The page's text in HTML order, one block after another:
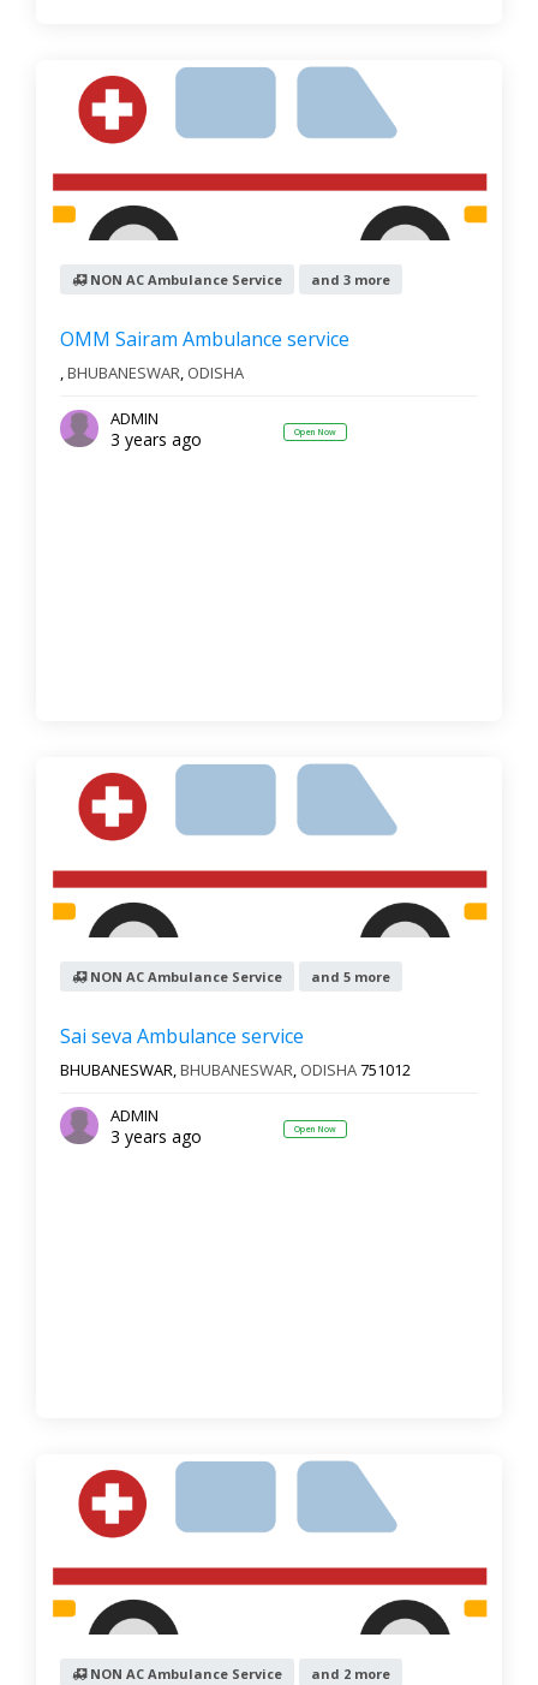
NON AC Ambulance Service and 3 more
OMM Sairam Ambulance service
,BHUBANESWAR, ODISHA
ADMIN
3 years ago Open Now
NON AC Ambulance Service and 5 more
Sai seva Ambulance service
BHUBANESWAR,BHUBANESWAR, ODISHA751012
ADMIN
3 years ago Open Now
NON AC Ambulance Service and 2 more